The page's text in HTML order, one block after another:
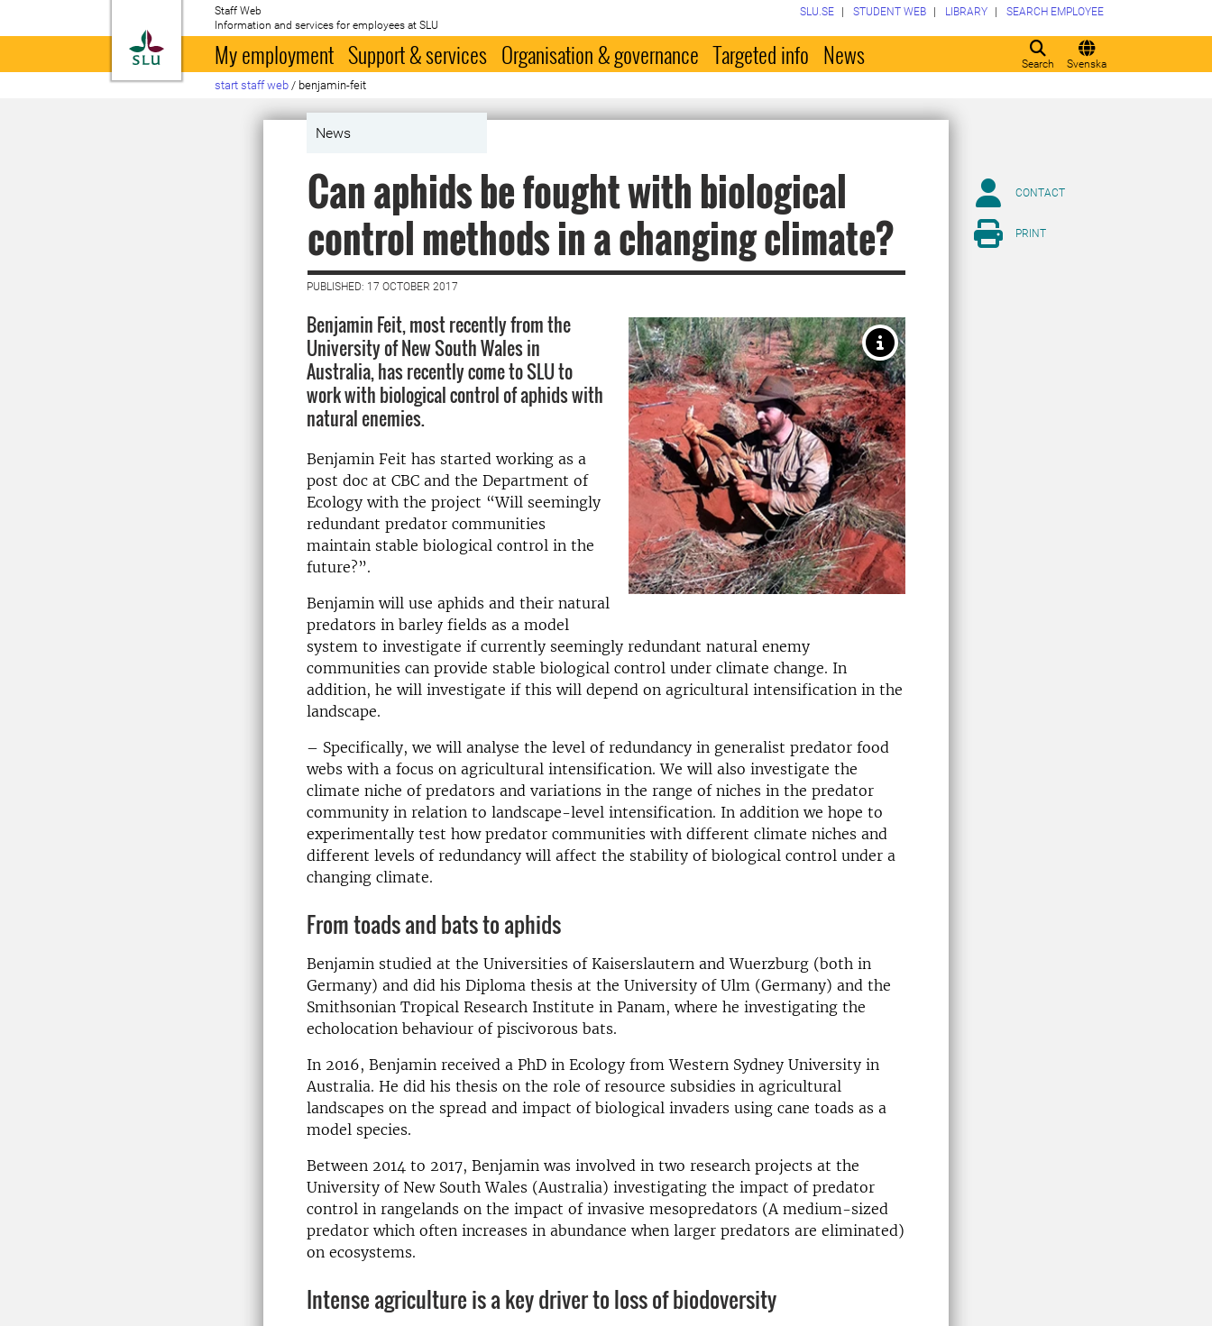
To startpage
Staff Web
Information and services for employees at SLU
Search Svenska
SLU.SE STUDENT WEB LIBRARY SEARCH EMPLOYEE
My employment Support & services Organisation & governance Targeted info News
start staff web / benjamin-feit
News
Can aphids be fought with biological
control methods in a changing climate?
PUBLISHED: 17 OCTOBER 2017
Benjamin Feit, most recently from the
University of New South Wales in
Australia, has recently come to SLU to
work with biological control of aphids with
natural enemies.
Benjamin Feit has started working as a
post doc at CBC and the Department of
Ecology with the project “Will seemingly
redundant predator communities
maintain stable biological control in the
future?”.
Benjamin will use aphids and their natural
predators in barley fields as a model
system to investigate if currently seemingly redundant natural enemy
communities can provide stable biological control under climate change. In
addition, he will investigate if this will depend on agricultural intensification in the
landscape.
– Specifically, we will analyse the level of redundancy in generalist predator food
webs with a focus on agricultural intensification. We will also investigate the
climate niche of predators and variations in the range of niches in the predator
community in relation to landscape-level intensification. In addition we hope to
experimentally test how predator communities with different climate niches and
different levels of redundancy will affect the stability of biological control under a
changing climate.
From toads and bats to aphids
Benjamin studied at the Universities of Kaiserslautern and Wuerzburg (both in
Germany) and did his Diploma thesis at the University of Ulm (Germany) and the
Smithsonian Tropical Research Institute in Panam, where he investigating the
echolocation behaviour of piscivorous bats.
In 2016, Benjamin received a PhD in Ecology from Western Sydney University in
Australia. He did his thesis on the role of resource subsidies in agricultural
landscapes on the spread and impact of biological invaders using cane toads as a
model species.
Between 2014 to 2017, Benjamin was involved in two research projects at the
University of New South Wales (Australia) investigating the impact of predator
control in rangelands on the impact of invasive mesopredators (A medium-sized
predator which often increases in abundance when larger predators are eliminated)
on ecosystems.
Intense agriculture is a key driver to loss of biodoversity
CONTACT
PRINT